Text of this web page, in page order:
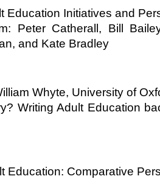
Education Initiatives and
Peter Catherall, Bill
and Kate Bradley
Whyte, University of
Writing Adult Education
Education: Comparative